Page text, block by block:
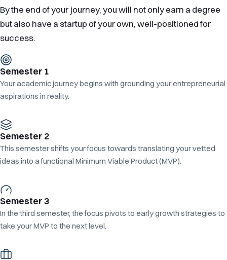
By the end of your journey, you will not only earn a degree
but also have a startup of your own, well-positioned for
success.
Semester 1
Your academic journey begins with grounding your entrepreneurial
aspirations in reality.
Semester 2
This semester shifts your focus towards translating your vetted
ideas into a functional Minimum Viable Product (MVP).
Semester 3
In the third semester, the focus pivots to early growth strategies to
take your MVP to the next level.